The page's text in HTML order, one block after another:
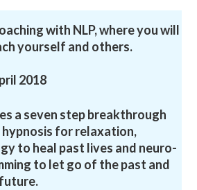
with NLP, where you will
yourself and others.
2018
a seven step breakthrough
hypnosis for relaxation,
to heal past lives and neuro-
to let go of the past and